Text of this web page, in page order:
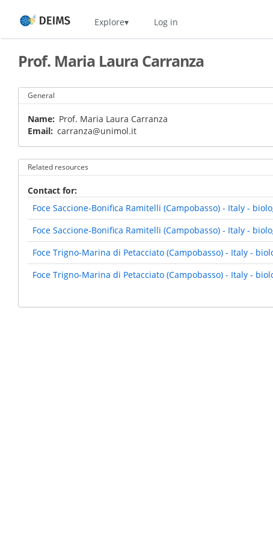
main
Home Explore Log in
Prof. Maria Laura Carranza
General
Name
Prof. Maria Laura Carranza
Email carranza@unimol.it
Related resources
Contact for
Foce Saccione-Bonifica Ramitelli (Campobasso) - Italy -
Foce Saccione-Bonifica Ramitelli (Campobasso) - Italy -
Foce Trigno-Marina di Petacciato (Campobasso) - Italy -
Foce Trigno-Marina di Petacciato (Campobasso) - Italy -